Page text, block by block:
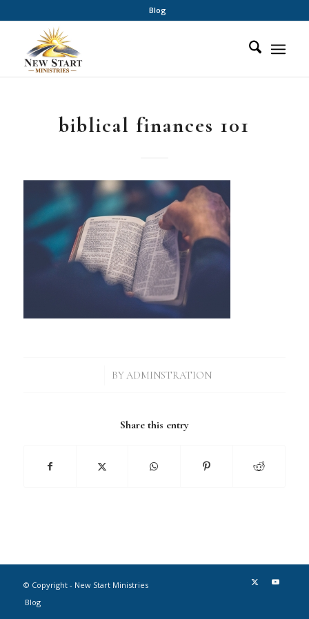
Blog
biblical finances 101
BYADMINSTRATION
Share this entry
© Copyright - New Start Ministries
Blog